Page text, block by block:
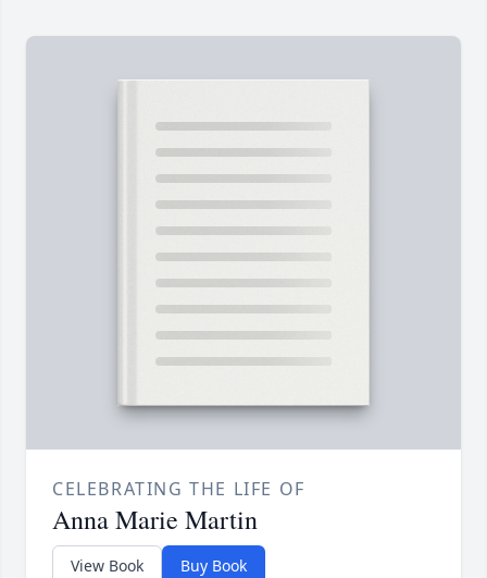
CELEBRATING THE LIFE OF
Anna Marie Martin
View Book Buy Book